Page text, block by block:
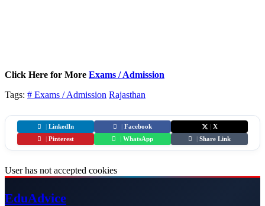
Click Here for More Exams / Admission
Tags: # Exams / Admission Rajasthan
LinkedIn Facebook
X
Pinterest WhatsApp Share Link
User has not accepted cookies
EduAdvice